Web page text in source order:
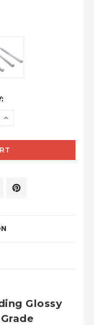
INCREASE
Glossy